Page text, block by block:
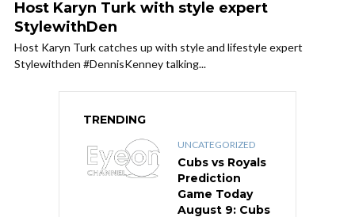
Host Karyn Turk with style expert
StylewithDen
Host Karyn Turk​ catches up with style and lifestyle expert
Stylewithden​ #DennisKenney talking...
TRENDING
UNCATEGORIZED
Cubs vs Royals
Prediction
Game Today
August 9: Cubs